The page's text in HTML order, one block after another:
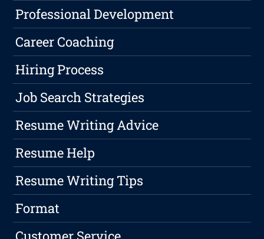
Professional Development
Career Coaching
Hiring Process
Job Search Strategies
Resume Writing Advice
Resume Help
Resume Writing Tips
Format